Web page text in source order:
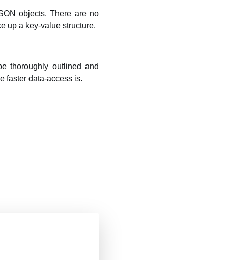
objects. There are no
up a key-value structure.
thoroughly outlined and
faster data-access is.